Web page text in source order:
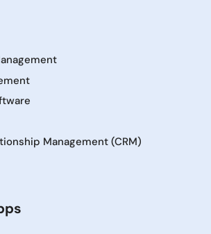
Management (CRM)